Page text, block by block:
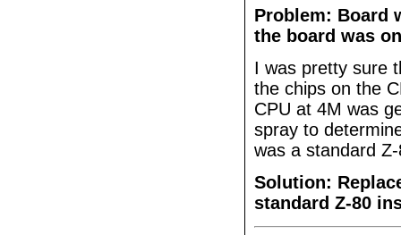
Problem: Board
the board was
I was pretty sure
the chips on the
CPU at 4M was
spray to
was a standard
Solution:
standard Z-80